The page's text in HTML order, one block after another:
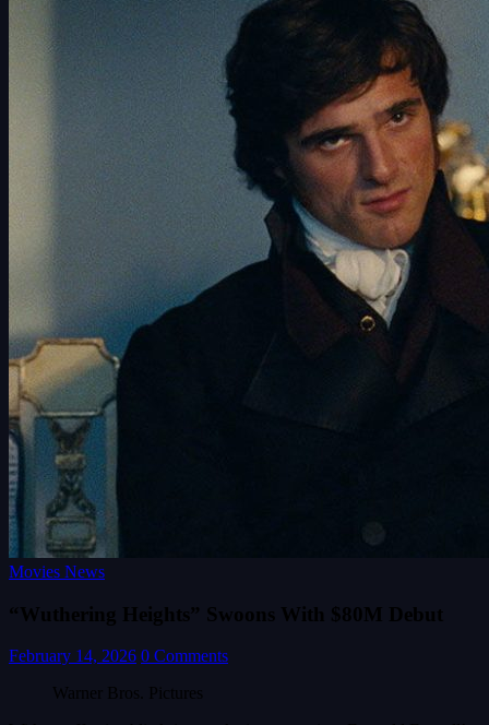
Movies News
“Wuthering Heights” Swoons With $80M Debut
February 14, 2026 0 Comments
Warner Bros. Pictures